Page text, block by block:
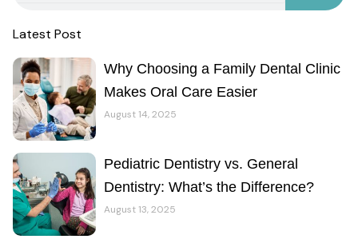
Latest Post
Why Choosing a Family Dental Clinic
Makes Oral Care Easier
August 14, 2025
Pediatric Dentistry vs. General
Dentistry: What’s the Difference?
August 13, 2025